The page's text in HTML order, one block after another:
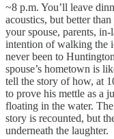
~8 p.m. You’ll leave
acoustics, but better
your spouse, parents,
intention of walking the
never been to
spouse’s hometown is
tell the story of how, at
to prove his mettle as a
floating in the water.
story is recounted, but
underneath the laughter.